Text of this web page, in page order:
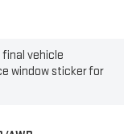
vehicle
window sticker for